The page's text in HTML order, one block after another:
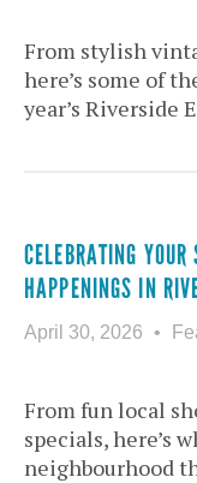
From stylish
here’s some of
year’s Riverside
CELEBRATING
HAPPENINGS IN
April 30, 2026
From fun local
specials, here’s
neighbourhood